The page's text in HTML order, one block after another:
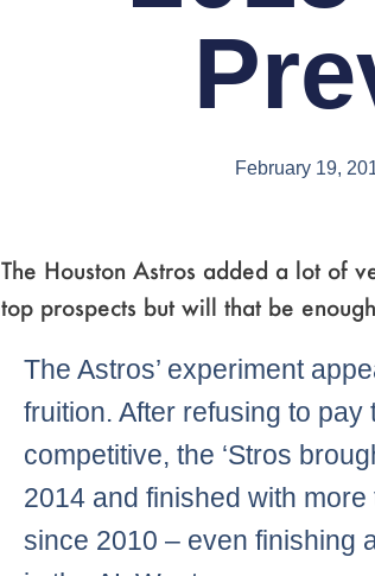
February 19,
The Houston Astros added a lot of
top prospects but will that be
The Astros’ experiment
fruition. After refusing to
competitive, the ‘Stros
2014 and finished with
since 2010 – even finishing